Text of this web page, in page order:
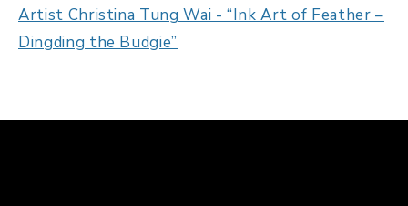
Artist Christina Tung Wai - “Ink Art of Feather –
Dingding the Budgie”